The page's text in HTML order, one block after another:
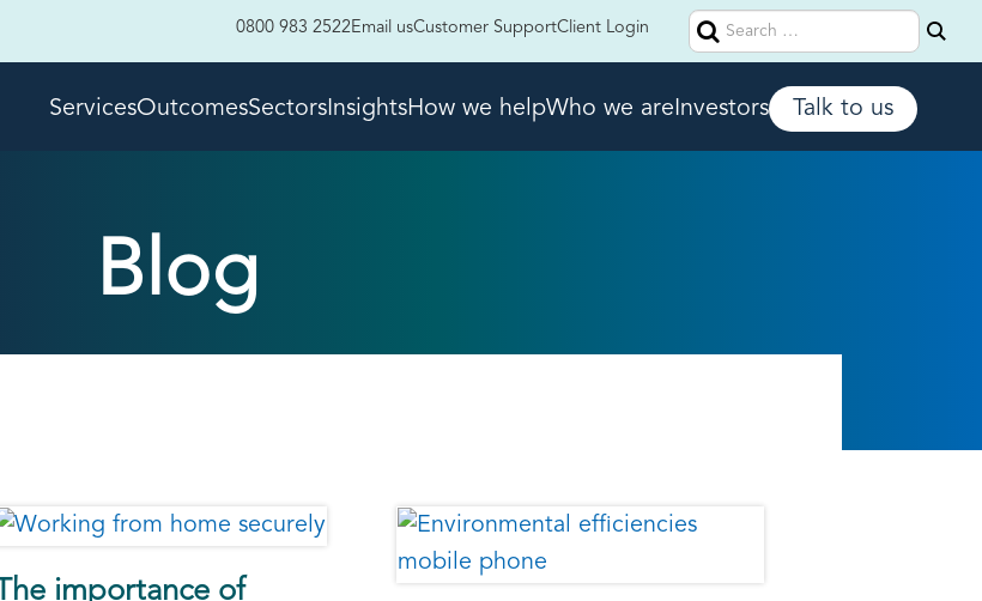
Search
for:
0800 983 2522Email usCustomer SupportClient Login
ServicesOutcomesSectorsInsightsHow we helpWho we areInvestors Talk to us
Blog
The importance of